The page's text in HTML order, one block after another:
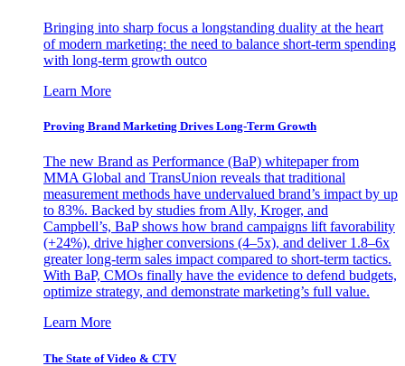
Bringing into sharp focus a longstanding duality at the heart
of modern marketing: the need to balance short-term spending
with long-term growth outco
Learn More
Proving Brand Marketing Drives Long-Term Growth
The new Brand as Performance (BaP) whitepaper from
MMA Global and TransUnion reveals that traditional
measurement methods have undervalued brand’s impact by up
to 83%. Backed by studies from Ally, Kroger, and
Campbell’s, BaP shows how brand campaigns lift favorability
(+24%), drive higher conversions (4–5x), and deliver 1.8–6x
greater long-term sales impact compared to short-term tactics.
With BaP, CMOs finally have the evidence to defend budgets,
optimize strategy, and demonstrate marketing’s full value.
Learn More
The State of Video & CTV